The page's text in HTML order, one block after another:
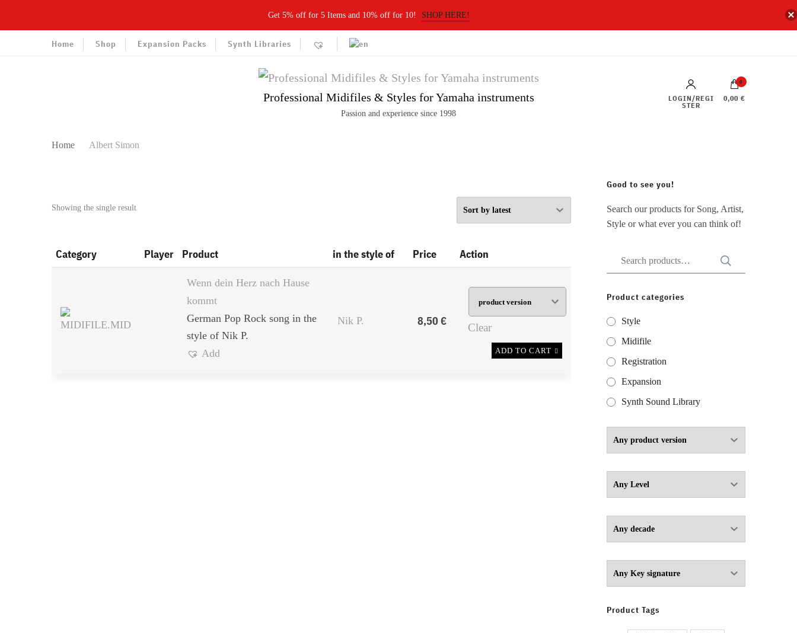
Get 5% off for 5 Items and 10% off for 10! SHOP HERE!
Home Shop Expansion Packs Synth Libraries
Professional Midifiles & Styles for Yamaha instruments
Passion and experience since 1998
LOGIN/REGI
STER
0
0,00 €
Home Albert Simon
Showing the single result
Category Player Product in the style of Price Action
Wenn dein Herz nach Hause
kommt
German Pop Rock song in the
style of Nik P.
Add
Nik P. 8,50€ Clear
ADD TO CART
Good to see you!
Search our products for Song, Artist,
Style or what ever you can think of!
Search
for:
Product categories
Style
Midifile
Registration
Expansion
Synth Sound Library
Product Tags